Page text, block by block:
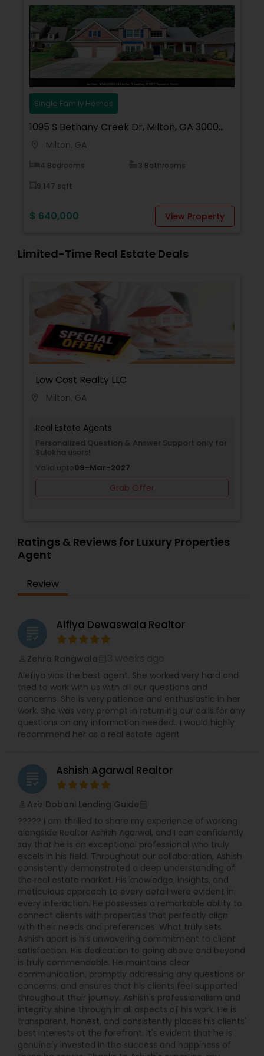
Contact me today for a consultation!
Single Family Homes
1095 S Bethany Creek Dr, Milton, GA 30004,
Milton, GA
4 Bedrooms 3 Bathrooms
9,147 sqft
$ 640,000 View Property
Limited-Time Real Estate Deals
Low Cost Realty LLC
Milton, GA
Real Estate Agents
Personalized Question & Answer Support only for
Sulekha users!
Valid upto09-Mar-2027
Grab Offer
Ratings & Reviews for Luxury Properties
Agent
Review
grading Alfiya Dewaswala Realtor
Zehra Rangwala
Alefiya was the best agent. She worked very hard and
tried to work with us with all our questions and
concerns. She is very patience and enthusiastic in her
work. She was very prompt in returning our calls.for any
questions on any information needed.. I would highly
recommend her as a real estate agent
grading Ashish Agarwal Realtor
Aziz Dobani Lending Guide
????? I am thrilled to share my experience of working
alongside Realtor Ashish Agarwal, and I can confidently
say that he is an exceptional professional who truly
excels in his field. Throughout our collaboration, Ashish
consistently demonstrated a deep understanding of
the real estate market. His knowledge, insights, and
meticulous approach to every detail were evident in
every interaction. He possesses a remarkable ability to
connect clients with properties that perfectly align
with their needs and preferences. What truly sets
Ashish apart is his unwavering commitment to client
satisfaction. His dedication to going above and beyond
is truly commendable. He maintains clear
communication, promptly addressing any questions or
concerns, and ensures that his clients feel supported
throughout their journey. Ashish's professionalism and
integrity shine through in all aspects of his work. He is
transparent, honest, and consistently places his clients'
best interests at the forefront. It's evident that he is
genuinely invested in the success and happiness of